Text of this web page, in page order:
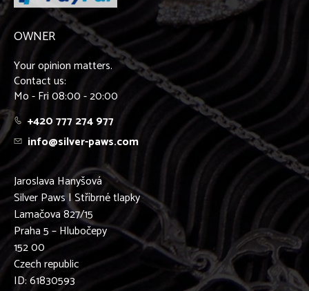
OWNER
Your opinion matters.
Contact us:
Mo - Fri 08:00 - 20:00
+420 777 274 977
info@silver-paws.com
Jaroslava Hanyšová
Silver Paws | Stříbrné tlapky
Lamačova 827/15
Praha 5 – Hlubočepy
152 00
Czech republic
ID: 61830593